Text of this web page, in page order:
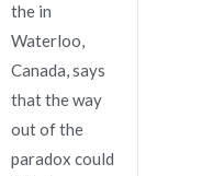
the in
Waterloo,
Canada, says
that the way
out of the
paradox could